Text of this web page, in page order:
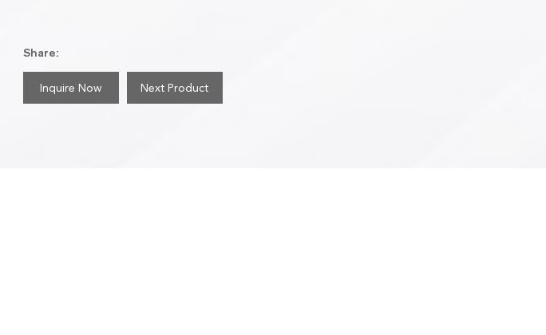
Share:
Inquire Now Next Product